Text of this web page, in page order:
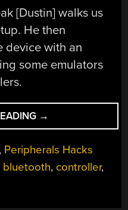
[Dustin] walks us
He then
device with an
some emulators
“NES
CONTROLLERS
FOR
BLUETOOTH
→
, Peripherals Hacks
bluetooth, controller,